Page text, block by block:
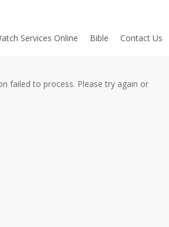
Services Online Bible
Contact Us
failed to process. Please try again or